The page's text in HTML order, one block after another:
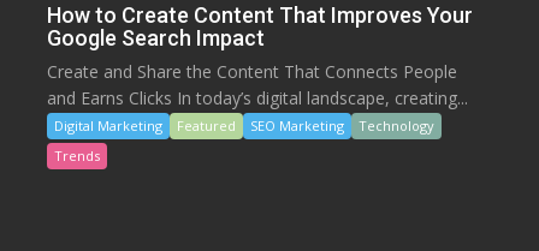
How to Create Content That Improves Your
Google Search Impact
Create and Share the Content That Connects People
and Earns Clicks In today’s digital landscape, creating...
Digital Marketing Featured SEO Marketing
Technology
Trends